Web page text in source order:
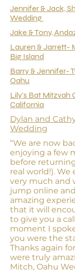
Jennifer & Jack,
Wedding
Jake & Tony,
Lauren & Jarrett-
Big Island
Barry & Jennifer-
Oahu
Lily's Bat Mitzvah
California
Dylan and
Wedding
“We are now
enjoying a few
before
real world!). We
very much and
jump online
amazing
that it will
to give you a
moment I
you were the
Thanks again
were truly
Mitch, Oahu